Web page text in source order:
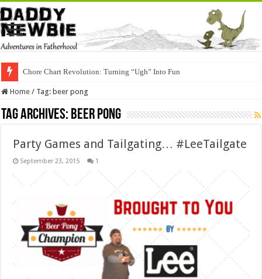
Chore Chart Revolution: Turning “Ugh” Into Fun
Home / Tag:beer pong
Tag Archives: beer pong
Party Games and Tailgating… #LeeTailgate
September 23, 2015 1